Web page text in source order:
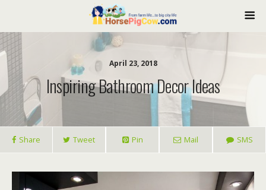
April 23, 2018
Inspiring Bathroom Decor Ideas
Share Tweet Pin Mail SMS